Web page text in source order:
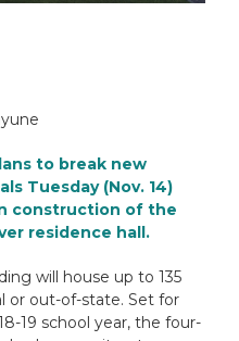
to break new
Tuesday (Nov. 14)
construction of the
residence hall.
will house up to 135
or out-of-state. Set for
19 school year, the four-